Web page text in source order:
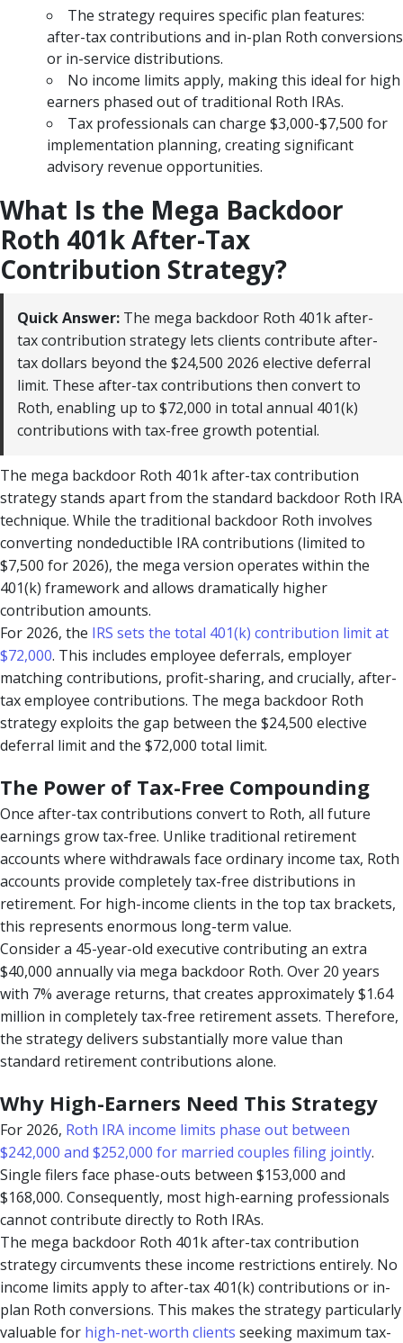
The strategy requires specific plan features:
after-tax contributions and in-plan Roth conversions
or in-service distributions.
No income limits apply, making this ideal for high
earners phased out of traditional Roth IRAs.
Tax professionals can charge $3,000-$7,500 for
implementation planning, creating significant
advisory revenue opportunities.
What Is the Mega Backdoor
Roth 401k After-Tax
Contribution Strategy?
Quick Answer: The mega backdoor Roth 401k after-
tax contribution strategy lets clients contribute after-
tax dollars beyond the $24,500 2026 elective deferral
limit. These after-tax contributions then convert to
Roth, enabling up to $72,000 in total annual 401(k)
contributions with tax-free growth potential.
The mega backdoor Roth 401k after-tax contribution
strategy stands apart from the standard backdoor Roth IRA
technique. While the traditional backdoor Roth involves
converting nondeductible IRA contributions (limited to
$7,500 for 2026), the mega version operates within the
401(k) framework and allows dramatically higher
contribution amounts.
For 2026, the IRS sets the total 401(k) contribution limit at
$72,000. This includes employee deferrals, employer
matching contributions, profit-sharing, and crucially, after-
tax employee contributions. The mega backdoor Roth
strategy exploits the gap between the $24,500 elective
deferral limit and the $72,000 total limit.
The Power of Tax-Free Compounding
Once after-tax contributions convert to Roth, all future
earnings grow tax-free. Unlike traditional retirement
accounts where withdrawals face ordinary income tax, Roth
accounts provide completely tax-free distributions in
retirement. For high-income clients in the top tax brackets,
this represents enormous long-term value.
Consider a 45-year-old executive contributing an extra
$40,000 annually via mega backdoor Roth. Over 20 years
with 7% average returns, that creates approximately $1.64
million in completely tax-free retirement assets. Therefore,
the strategy delivers substantially more value than
standard retirement contributions alone.
Why High-Earners Need This Strategy
For 2026, Roth IRA income limits phase out between
$242,000 and $252,000 for married couples filing jointly.
Single filers face phase-outs between $153,000 and
$168,000. Consequently, most high-earning professionals
cannot contribute directly to Roth IRAs.
The mega backdoor Roth 401k after-tax contribution
strategy circumvents these income restrictions entirely. No
income limits apply to after-tax 401(k) contributions or in-
plan Roth conversions. This makes the strategy particularly
valuable for high-net-worth clients seeking maximum tax-